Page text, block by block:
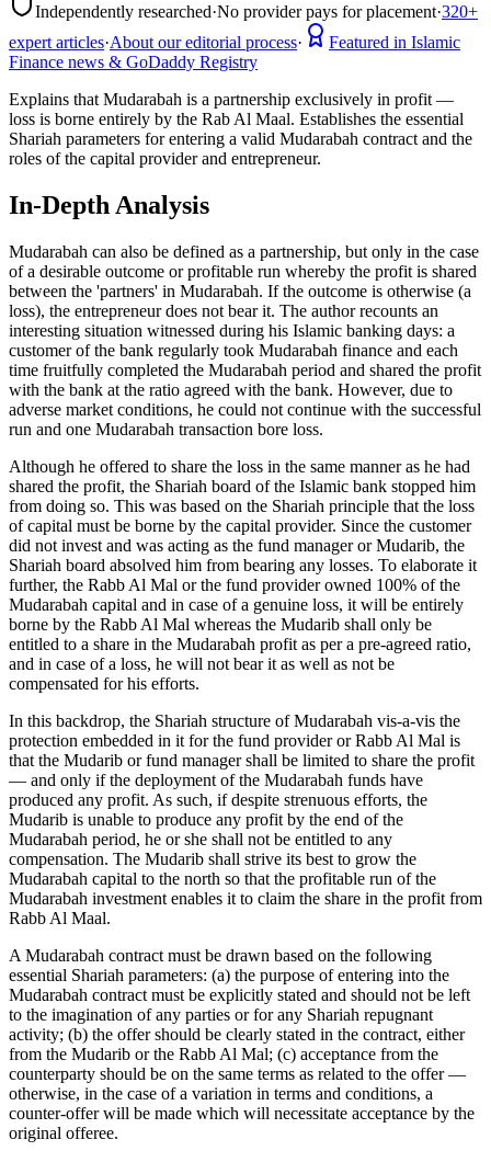
Independently researched·No provider pays for placement·320+
expert articles·About our editorial process·
Featured in Islamic
Finance news & GoDaddy Registry
Explains that Mudarabah is a partnership exclusively in profit —
loss is borne entirely by the Rab Al Maal. Establishes the essential
Shariah parameters for entering a valid Mudarabah contract and the
roles of the capital provider and entrepreneur.
In-Depth Analysis
Mudarabah can also be defined as a partnership, but only in the case
of a desirable outcome or profitable run whereby the profit is shared
between the 'partners' in Mudarabah. If the outcome is otherwise (a
loss), the entrepreneur does not bear it. The author recounts an
interesting situation witnessed during his Islamic banking days: a
customer of the bank regularly took Mudarabah finance and each
time fruitfully completed the Mudarabah period and shared the profit
with the bank at the ratio agreed with the bank. However, due to
adverse market conditions, he could not continue with the successful
run and one Mudarabah transaction bore loss.
Although he offered to share the loss in the same manner as he had
shared the profit, the Shariah board of the Islamic bank stopped him
from doing so. This was based on the Shariah principle that the loss
of capital must be borne by the capital provider. Since the customer
did not invest and was acting as the fund manager or Mudarib, the
Shariah board absolved him from bearing any losses. To elaborate it
further, the Rabb Al Mal or the fund provider owned 100% of the
Mudarabah capital and in case of a genuine loss, it will be entirely
borne by the Rabb Al Mal whereas the Mudarib shall only be
entitled to a share in the Mudarabah profit as per a pre-agreed ratio,
and in case of a loss, he will not bear it as well as not be
compensated for his efforts.
In this backdrop, the Shariah structure of Mudarabah vis-a-vis the
protection embedded in it for the fund provider or Rabb Al Mal is
that the Mudarib or fund manager shall be limited to share the profit
— and only if the deployment of the Mudarabah funds have
produced any profit. As such, if despite strenuous efforts, the
Mudarib is unable to produce any profit by the end of the
Mudarabah period, he or she shall not be entitled to any
compensation. The Mudarib shall strive its best to grow the
Mudarabah capital to the north so that the profitable run of the
Mudarabah investment enables it to claim the share in the profit from
Rabb Al Maal.
A Mudarabah contract must be drawn based on the following
essential Shariah parameters: (a) the purpose of entering into the
Mudarabah contract must be explicitly stated and should not be left
to the imagination of any parties or for any Shariah repugnant
activity; (b) the offer should be clearly stated in the contract, either
from the Mudarib or the Rabb Al Mal; (c) acceptance from the
counterparty should be on the same terms as related to the offer —
otherwise, in the case of a variation in terms and conditions, a
counter-offer will be made which will necessitate acceptance by the
original offeree.